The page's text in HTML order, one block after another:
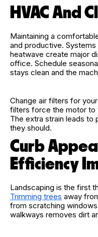
HVAC And
Maintaining a
and productive.
heatwave create major
office. Schedule
stays clean and the
Change air filters for
filters force the motor to
The extra strain leads to
they should.
Curb
Efficiency
Landscaping is the first
Trimming trees away
from scratching
walkways removes dirt